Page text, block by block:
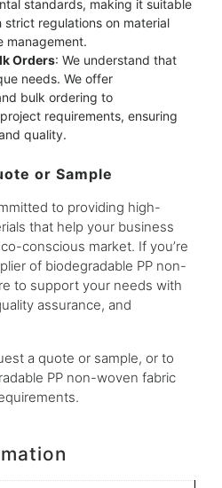
standards, making it suitable
regulations on material
management.
Orders: We understand that
needs. We offer
bulk ordering to
requirements, ensuring
quality.
or Sample
to providing high-
that help your business
conscious market. If you’re
of biodegradable PP non-
to support your needs with
assurance, and
a quote or sample, or to
PP non-woven fabric